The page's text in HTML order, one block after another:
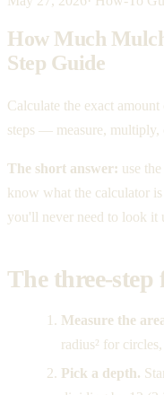
How Much
Step Guide
Calculate the exact
steps — measure, multiply,
The short answer: use the
know what the calculator
you'll never need to look it
The three-
Measure the
radius² for
Pick a depth.